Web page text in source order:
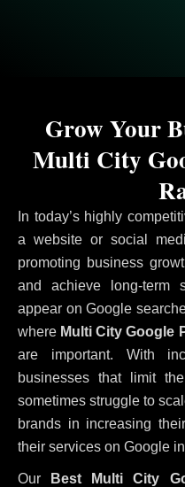
In today’s highly
a website or social
promoting business
and achieve long-term
appear on Google
where Multi City Google
are important. With
businesses that limit
sometimes struggle to
brands in increasing
their services on Google
Our
Best Multi City
Grow Your
Multi City